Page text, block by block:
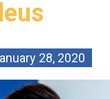
28, 2020